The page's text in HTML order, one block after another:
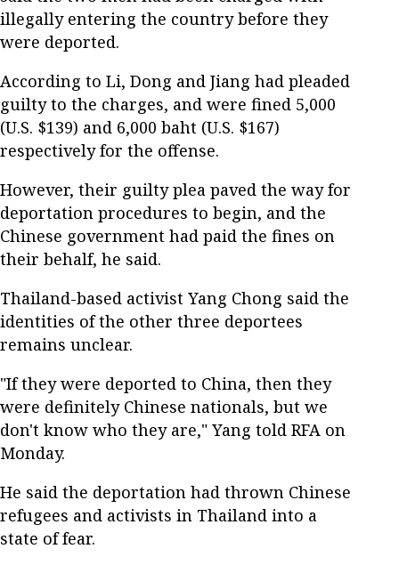
illegally entering the country before they
were deported.
According to Li, Dong and Jiang had pleaded
guilty to the charges, and were fined 5,000
(U.S. $139) and 6,000 baht (U.S. $167)
respectively for the offense.
However, their guilty plea paved the way for
deportation procedures to begin, and the
Chinese government had paid the fines on
their behalf, he said.
Thailand-based activist Yang Chong said the
identities of the other three deportees
remains unclear.
"If they were deported to China, then they
were definitely Chinese nationals, but we
don't know who they are," Yang told RFA on
Monday.
He said the deportation had thrown Chinese
refugees and activists in Thailand into a
state of fear.